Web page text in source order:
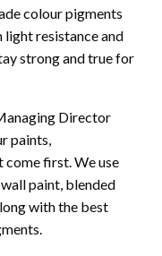
colour pigments
resistance and
strong and true for
Director
paints,
come first. We use
paint, blended
with the best